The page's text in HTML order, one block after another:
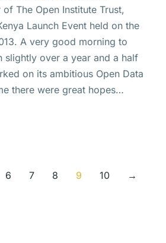
The Open Institute Trust,
Launch Event held on the
A very good morning to
slightly over a year and a half
on its ambitious Open Data
there were great hopes…
6 7 8 9 10 →